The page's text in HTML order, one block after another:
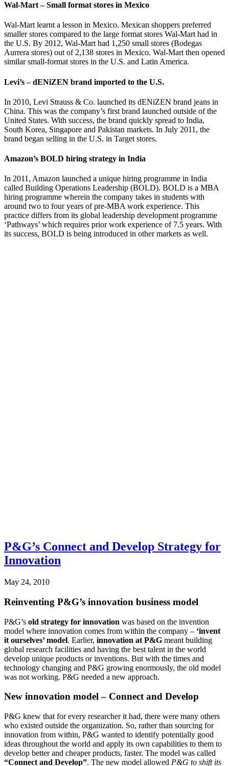
Wal-Mart – Small format stores in Mexico
Wal-Mart learnt a lesson in Mexico. Mexican shoppers preferred
smaller stores compared to the large format stores Wal-Mart had in
the U.S. By 2012, Wal-Mart had 1,250 small stores (Bodegas
Aurrera stores) out of 2,138 stores in Mexico. Wal-Mart then opened
similar small-format stores in the U.S. and Latin America.
Levi’s – dENiZEN brand imported to the U.S.
In 2010, Levi Strauss & Co. launched its dENiZEN brand jeans in
China. This was the company’s first brand launched outside of the
United States. With success, the brand quickly spread to India,
South Korea, Singapore and Pakistan markets. In July 2011, the
brand began selling in the U.S. in Target stores.
Amazon’s BOLD hiring strategy in India
In 2011, Amazon launched a unique hiring programme in India
called Building Operations Leadership (BOLD). BOLD is a MBA
hiring programme wherein the company takes in students with
around two to four years of pre-MBA work experience. This
practice differs from its global leadership development programme
‘Pathways’ which requires prior work experience of 7.5 years. With
its success, BOLD is being introduced in other markets as well.
P&G’s Connect and Develop Strategy for
Innovation
May 24, 2010
Reinventing P&G’s innovation business model
P&G’s old strategy for innovation was based on the invention
model where innovation comes from within the company – ‘invent
it ourselves’ model. Earlier, innovation at P&G meant building
global research facilities and having the best talent in the world
develop unique products or inventions. But with the times and
technology changing and P&G growing enormously, the old model
was not working. P&G needed a new approach.
New innovation model – Connect and Develop
P&G knew that for every researcher it had, there were many others
who existed outside the organization. So, rather than sourcing for
innovation from within, P&G wanted to identify potentially good
ideas throughout the world and apply its own capabilities to them to
develop better and cheaper products, faster. The model was called
“Connect and Develop”. The new model allowed P&G to shift its